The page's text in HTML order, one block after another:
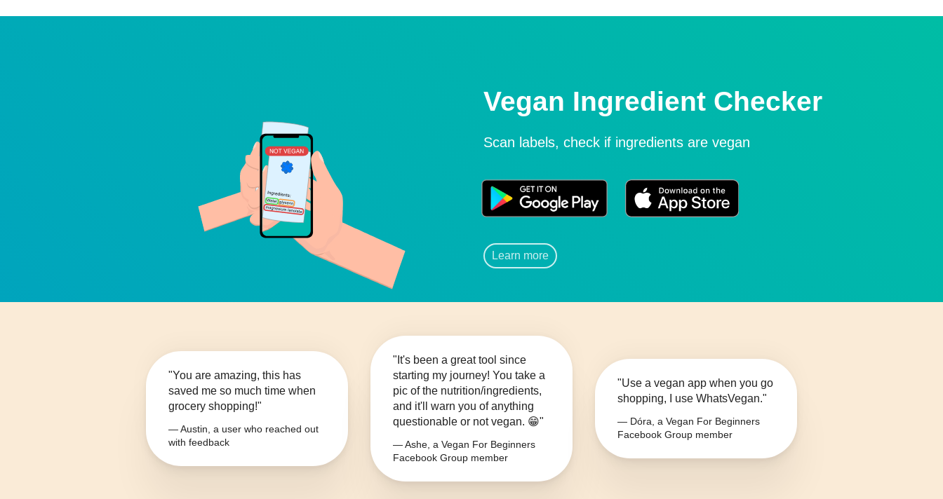
Vegan Ingredient Checker
Scan labels, check if ingredients are vegan
Learn more
"You are amazing, this has
saved me so much time when
grocery shopping!"
— Austin, a user who reached out
with feedback
"It's been a great tool since
starting my journey! You take a
pic of the nutrition/ingredients,
and it'll warn you of anything
questionable or not vegan. 😁"
— Ashe, a Vegan For Beginners
Facebook Group member
"Use a vegan app when you go
shopping, I use WhatsVegan."
— Dóra, a Vegan For Beginners
Facebook Group member